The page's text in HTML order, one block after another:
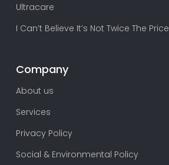
Ultracare
I Can’t Believe It’s Not Twice The Price
Company
About us
Services
Privacy Policy
Social & Environmental Policy